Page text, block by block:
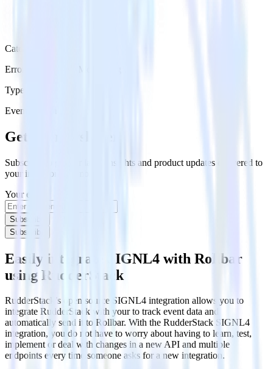
Category
Error Reporting & Monitoring
Type
Event Stream
Get the newsletter
Subscribe to get our latest insights and product updates delivered to
your inbox once a month
Your email
Subscribe
Subscribe
Easily integrate SIGNL4 with Rollbar
using RudderStack
RudderStack’s open source SIGNL4 integration allows you to
integrate RudderStack with your to track event data and
automatically send it to Rollbar. With the RudderStack SIGNL4
integration, you do not have to worry about having to learn, test,
implement or deal with changes in a new API and multiple
endpoints every time someone asks for a new integration.